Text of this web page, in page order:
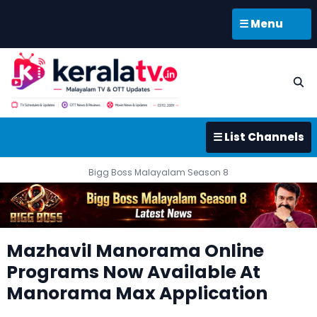
☰ Menu
☰ List Channels
Bigg Boss Malayalam Season 8
Mazhavil Manorama Online
Programs Now Available At
Manorama Max Application